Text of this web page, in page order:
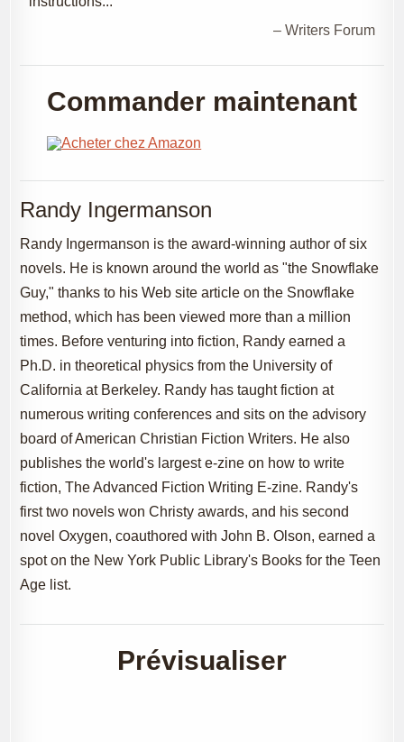
– Writers Forum
Commander maintenant
Randy Ingermanson
Randy Ingermanson is the award-winning author of six
novels. He is known around the world as "the Snowflake
Guy," thanks to his Web site article on the Snowflake
method, which has been viewed more than a million
times. Before venturing into fiction, Randy earned a
Ph.D. in theoretical physics from the University of
California at Berkeley. Randy has taught fiction at
numerous writing conferences and sits on the advisory
board of American Christian Fiction Writers. He also
publishes the world's largest e-zine on how to write
fiction, The Advanced Fiction Writing E-zine. Randy's
first two novels won Christy awards, and his second
novel Oxygen, coauthored with John B. Olson, earned a
spot on the New York Public Library's Books for the Teen
Age list.
Prévisualiser